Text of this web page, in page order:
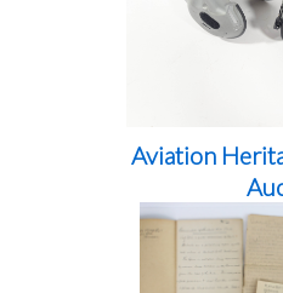
Aviation